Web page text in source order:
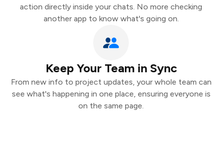
action directly inside your chats. No more checking
another app to know what's going on.
Keep Your Team in Sync
From new info to project updates, your whole team can
see what's happening in one place, ensuring everyone is
on the same page.